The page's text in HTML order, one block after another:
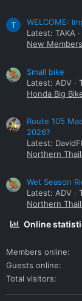
T
WELCOME:
Latest: TAKA
New Members
Small bike
Latest: ADV
Honda Big
Route 105
2026?
Latest:
Northern
Wet Season
Latest: ADV
Northern
Online
Members online
Guests online
Total visitors